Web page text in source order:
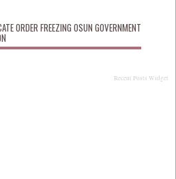
ORDER FREEZING OSUN GOVERNMENT
Recent Posts Widget